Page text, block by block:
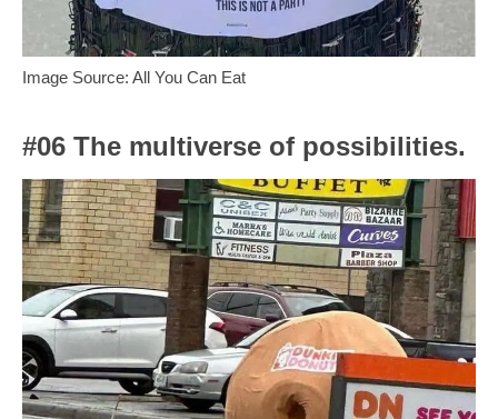
Image Source: All You Can Eat
#06 The multiverse of possibilities.